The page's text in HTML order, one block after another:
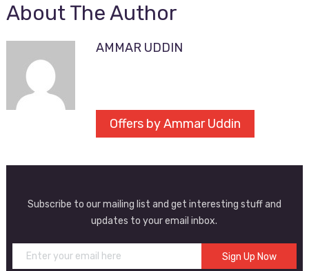
About The Author
AMMAR UDDIN
Offers by Ammar Uddin
Subscribe to our mailing list and get interesting stuff and
updates to your email inbox.